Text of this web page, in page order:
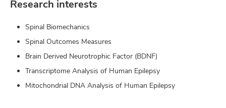
Research interests
Spinal Biomechanics
Spinal Outcomes Measures
Brain Derived Neurotrophic Factor (BDNF)
Transcriptome Analysis of Human Epilepsy
Mitochondrial DNA Analysis of Human Epilepsy